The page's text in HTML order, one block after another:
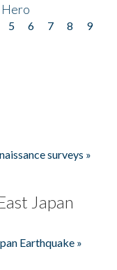
Hero
5 6 7 8
9
surveys »
Japan
Earthquake »